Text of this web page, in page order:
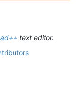
text editor.